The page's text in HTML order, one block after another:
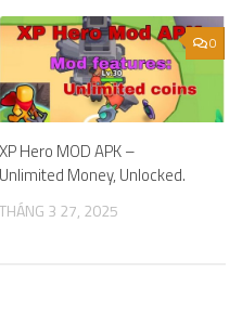
0
XP Hero MOD APK –
Unlimited Money, Unlocked.
THÁNG 3 27, 2025